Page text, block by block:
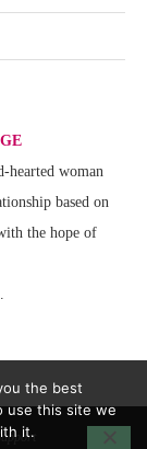
hearted woman
based on
the hope of
the best
use this site we
it.